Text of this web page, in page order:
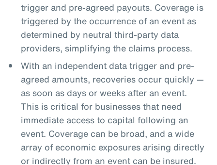
trigger and pre-agreed payouts. Coverage is
triggered by the occurrence of an event as
determined by neutral third-party data
providers, simplifying the claims process.
With an independent data trigger and pre-
agreed amounts, recoveries occur quickly —
as soon as days or weeks after an event.
This is critical for businesses that need
immediate access to capital following an
event. Coverage can be broad, and a wide
array of economic exposures arising directly
or indirectly from an event can be insured.